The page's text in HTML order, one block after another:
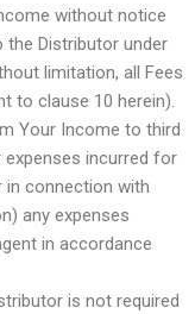
without notice
the Distributor under
limitation, all Fees
to clause 10 herein).
Your Income to third
incurred for
in connection with
any expenses
in accordance
is not required